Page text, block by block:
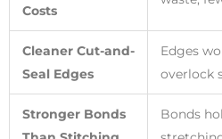
Costs
Cleaner Cut-and-
Seal Edges
Edges
overlock
Stronger Bonds
Bonds